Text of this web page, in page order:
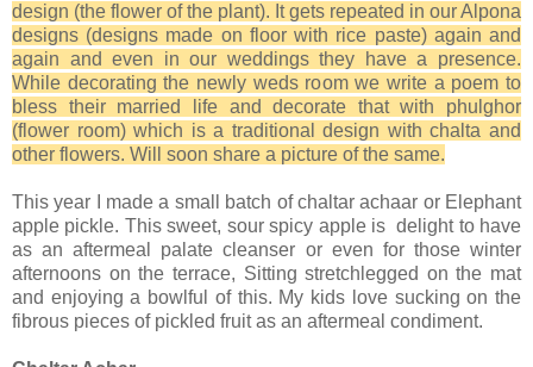
design (the flower of the plant). It gets repeated in our Alpona
designs (designs made on floor with rice paste) again and
again and even in our weddings they have a presence.
While decorating the newly weds room we write a poem to
bless their married life and decorate that with phulghor
(flower room) which is a traditional design with chalta and
other flowers. Will soon share a picture of the same.
This year I made a small batch of chaltar achaar or Elephant
apple pickle. This sweet, sour spicy apple is delight to have
as an aftermeal palate cleanser or even for those winter
afternoons on the terrace, Sitting stretchlegged on the mat
and enjoying a bowlful of this. My kids love sucking on the
fibrous pieces of pickled fruit as an aftermeal condiment.